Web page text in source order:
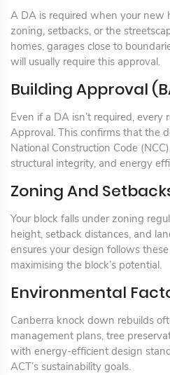
A DA is required when your new
zoning, setbacks, or the
homes, garages close to
will usually require this approval.
Building Approval
Even if a DA isn’t required,
Approval. This confirms that the
National Construction Code
structural integrity, and energy
Zoning And
Your block falls under zoning
height, setback distances, and
ensures your design follows
maximising the block’s potential.
Environmental
Canberra knock down rebuilds
management plans, tree
with energy-efficient design
ACT’s sustainability goals.